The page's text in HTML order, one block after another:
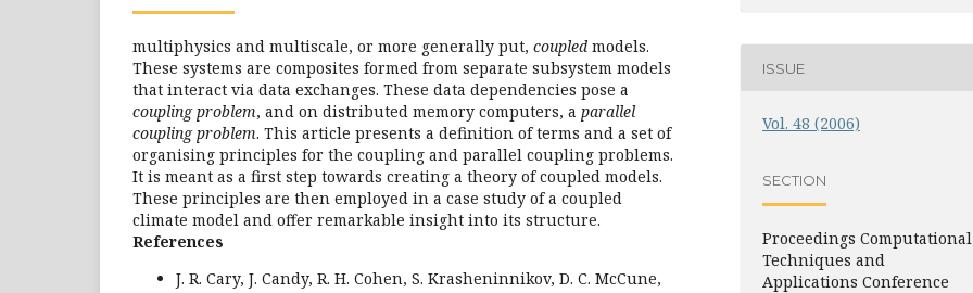
multiphysics and multiscale, or more generally put, coupled models.
These systems are composites formed from separate subsystem models
that interact via data exchanges. These data dependencies pose a
coupling problem, and on distributed memory computers, a parallel
coupling problem. This article presents a definition of terms and a set of
organising principles for the coupling and parallel coupling problems.
It is meant as a first step towards creating a theory of coupled models.
These principles are then employed in a case study of a coupled
climate model and offer remarkable insight into its structure.
References
J. R. Cary, J. Candy, R. H. Cohen, S. Krasheninnikov, D. C. McCune,
ISSUE
Vol. 48 (2006)
SECTION
Proceedings Computational
Techniques and
Applications Conference